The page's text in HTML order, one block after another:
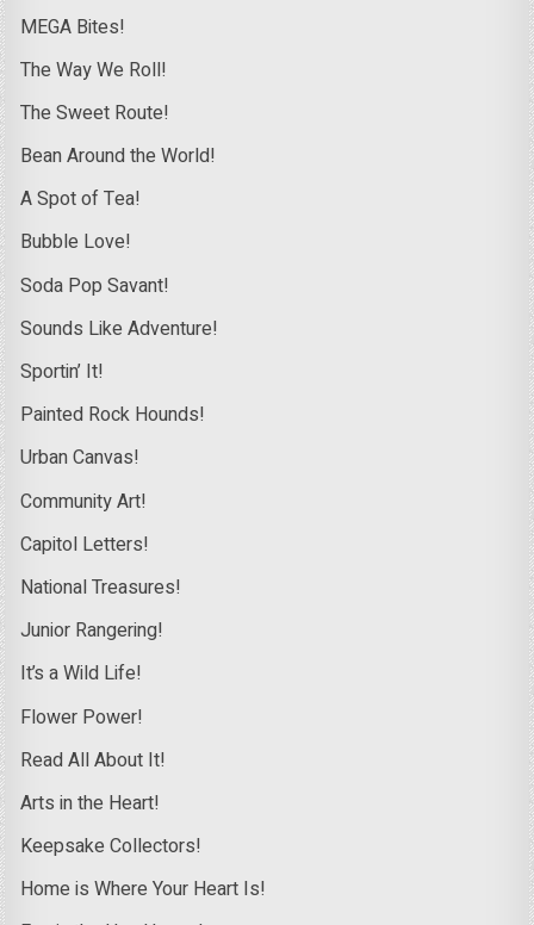
MEGA Bites!
The Way We Roll!
The Sweet Route!
Bean Around the World!
A Spot of Tea!
Bubble Love!
Soda Pop Savant!
Sounds Like Adventure!
Sportin’ It!
Painted Rock Hounds!
Urban Canvas!
Community Art!
Capitol Letters!
National Treasures!
Junior Rangering!
It’s a Wild Life!
Flower Power!
Read All About It!
Arts in the Heart!
Keepsake Collectors!
Home is Where Your Heart Is!